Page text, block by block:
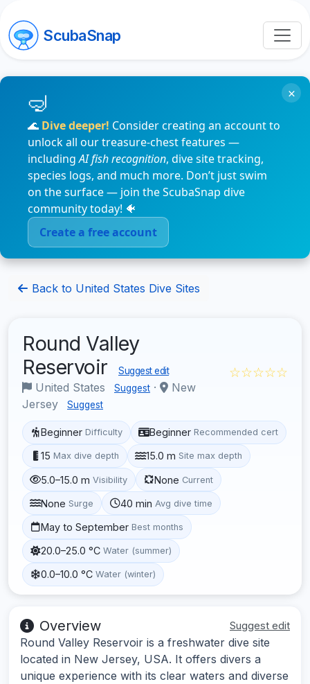
ScubaSnap
🌊 Dive deeper! Consider creating an account to
unlock all our treasure-chest features —
includingAI fish recognition, dive site tracking,
species logs, and much more. Don’t just swim
on the surface — join the ScubaSnap dive
community today! 🐠
Create a free account
×
Back to United States Dive Sites
Round Valley
Reservoir
Suggest edit
United States Suggest ·
New
Jersey
Suggest
☆☆☆☆☆
Beginner Difficulty Beginner Recommended cert
15 Max dive depth 15.0 m Site max depth
5.0–15.0 m Visibility None Current
None Surge 40 min Avg dive time
May to September Best months
20.0–25.0 °C Water (summer)
0.0–10.0 °C Water (winter)
Overview Suggest edit
Round Valley Reservoir is a freshwater dive site
located in New Jersey, USA. It offers divers a
unique experience with its clear waters and diverse